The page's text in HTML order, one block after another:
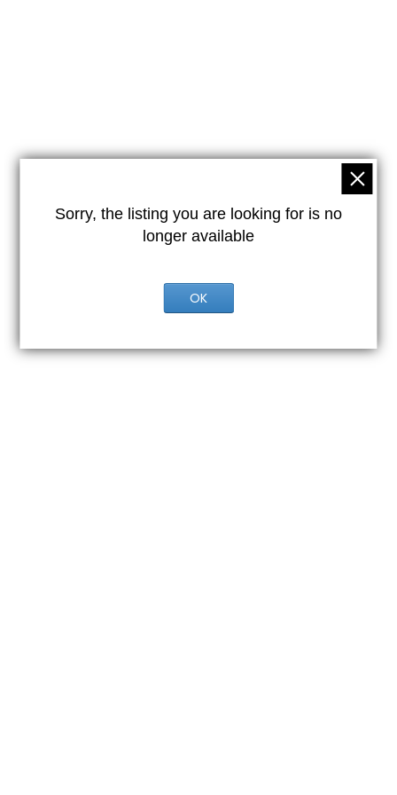
Sorry, the listing you are looking for is no
longer available
OK